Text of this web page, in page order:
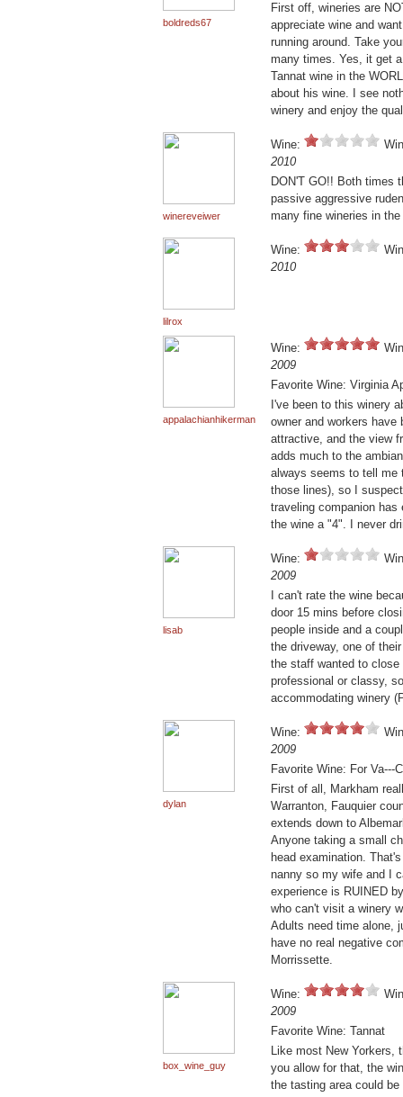
boldreds67
First off, wineries are
appreciate wine and
running around. Take
many times. Yes, it get
Tannat wine in the
about his wine. I see
winery and enjoy the
winereveiwer
Wine:
2010
DON'T GO!! Both times
passive aggressive
many fine wineries in
lilrox
Wine:
2010
appalachianhikerman
Wine:
2009
Favorite Wine: Virginia
I've been to this winery
owner and workers
attractive, and the view
adds much to the
always seems to tell me
those lines), so I
traveling companion
the wine a "4". I never
lisab
Wine:
2009
I can't rate the wine
door 15 mins before
people inside and a
the driveway, one of
the staff wanted to
professional or classy,
accommodating winery
dylan
Wine:
2009
Favorite Wine: For Va---
First of all, Markham
Warranton, Fauquier
extends down to
Anyone taking a small
head examination.
nanny so my wife and I
experience is RUINED
who can't visit a winery
Adults need time alone,
have no real negative
Morrissette.
box_wine_guy
Wine:
2009
Favorite Wine: Tannat
Like most New Yorkers,
you allow for that, the
the tasting area could